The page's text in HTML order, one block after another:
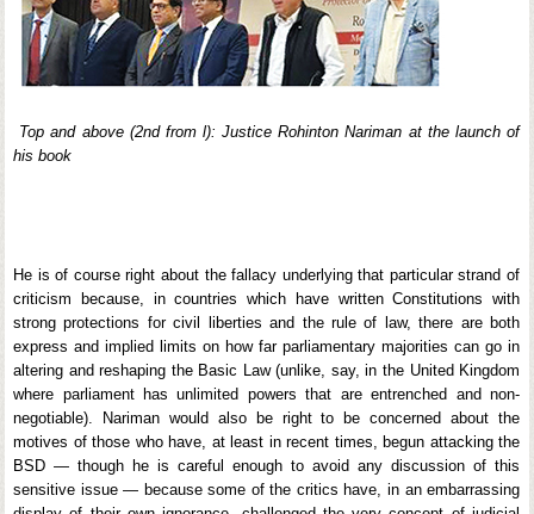
Top and above (2nd from l): Justice Rohinton Nariman at the launch of
his book
He is of course right about the fallacy underlying that particular strand of
criticism because, in countries which have written Constitutions with
strong protections for civil liberties and the rule of law, there are both
express and implied limits on how far parliamentary majorities can go in
altering and reshaping the Basic Law (unlike, say, in the United Kingdom
where parliament has unlimited powers that are entrenched and non-
negotiable). Nariman would also be right to be concerned about the
motives of those who have, at least in recent times, begun attacking the
BSD — though he is careful enough to avoid any discussion of this
sensitive issue — because some of the critics have, in an embarrassing